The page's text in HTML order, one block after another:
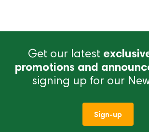
Get our latest
promotions and
signing up for our
Sign-up